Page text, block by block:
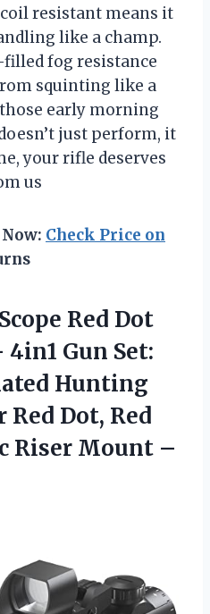
resistant means it
like a champ.
fog resistance
squinting like a
early morning
just perform, it
your rifle deserves
us
Check Price on
Red Dot
Gun Set:
Hunting
Red Dot, Red
Riser Mount –